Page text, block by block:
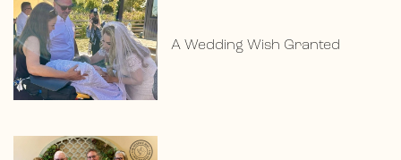
A Wedding Wish Granted